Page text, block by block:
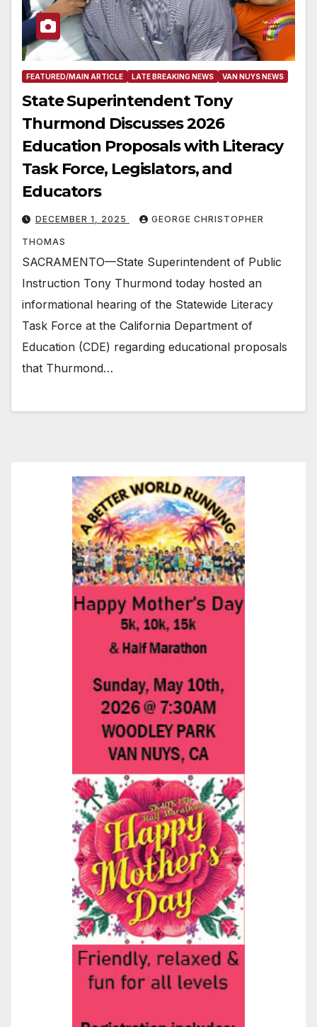
FEATURED/MAIN ARTICLE LATE BREAKING NEWS VAN NUYS NEWS
State Superintendent Tony
Thurmond Discusses 2026
Education Proposals with Literacy
Task Force, Legislators, and
Educators
DECEMBER 1, 2025 GEORGE CHRISTOPHER
THOMAS
SACRAMENTO—State Superintendent of Public
Instruction Tony Thurmond today hosted an
informational hearing of the Statewide Literacy
Task Force at the California Department of
Education (CDE) regarding educational proposals
that Thurmond…